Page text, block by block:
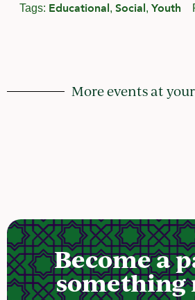
Tags: Educational, Social, Youth
More events at
Become a
something